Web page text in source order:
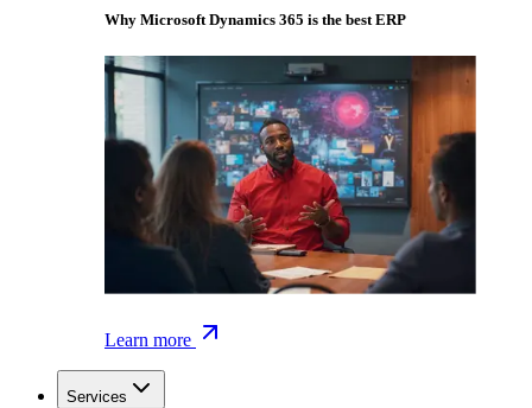
Why Microsoft Dynamics 365 is the best ERP
Learn more
Services